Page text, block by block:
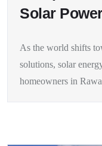
Solar
As the world shifts
solutions, solar
homeowners in